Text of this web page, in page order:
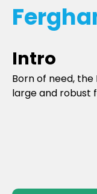
Intro
Born of need,
large and robust